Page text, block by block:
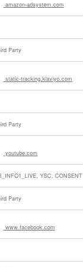
amazon-adsystem.com
Party
static-tracking.klaviyo.com
Party
youtube.com
YSC, CONSENT
Party
www.facebook.com